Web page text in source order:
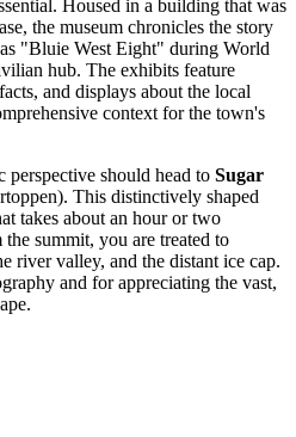
Housed in a building that was
the museum chronicles the story
"Bluie West Eight" during World
hub. The exhibits feature
and displays about the local
context for the town's
should head to Sugar
This distinctively shaped
takes about an hour or two
summit, you are treated to
river valley, and the distant ice cap.
and for appreciating the vast,